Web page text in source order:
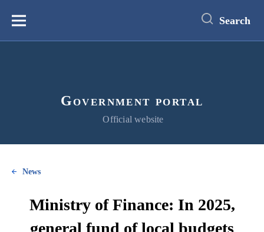
content
Меню Search
Government portal
Official website
News
Ministry of Finance: In 2025,
general fund of local budgets